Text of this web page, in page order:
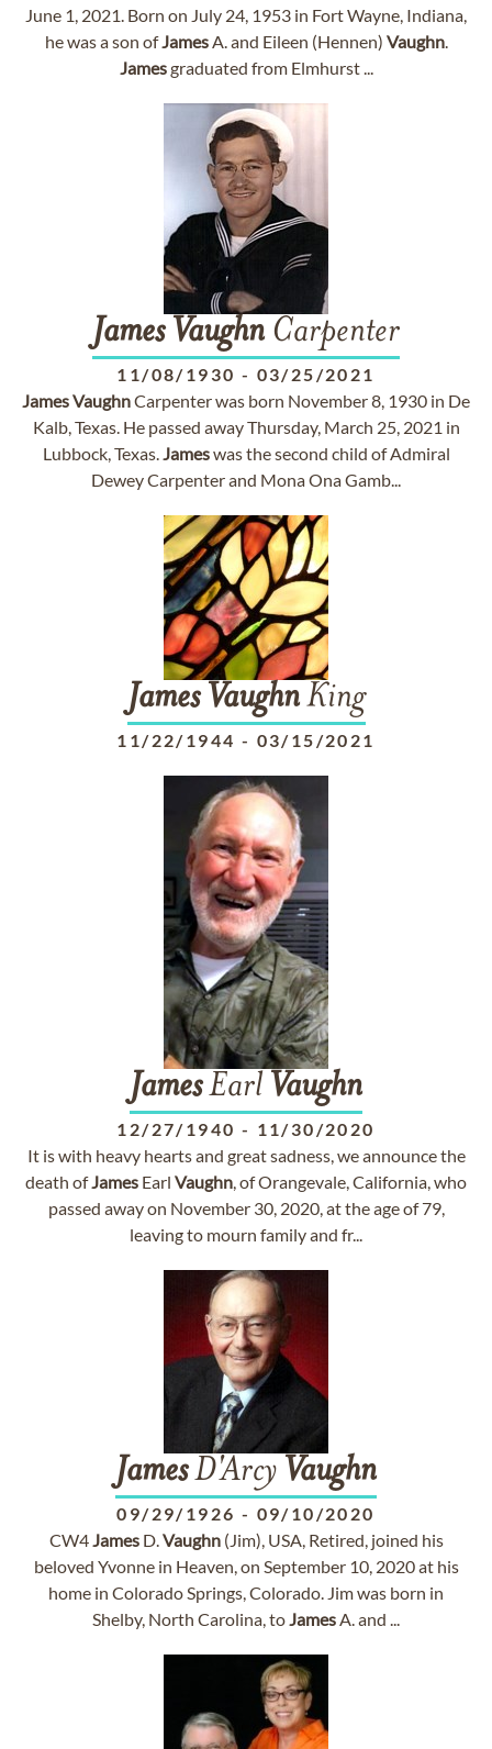
June 1, 2021. Born on July 24, 1953 in Fort Wayne, Indiana,
he was a son ofJamesA. and Eileen (Hennen) Vaughn.
Jamesgraduated from Elmhurst ...
James Vaughn Carpenter
11/08/1930 - 03/25/2021
JamesVaughnCarpenter was born November 8, 1930 in De
Kalb, Texas. He passed away Thursday, March 25, 2021 in
Lubbock, Texas.Jameswas the second child of Admiral
Dewey Carpenter and Mona Ona Gamb...
James VaughnKing
11/22/1944 - 03/15/2021
JamesEarl Vaughn
12/27/1940 - 11/30/2020
It is with heavy hearts and great sadness, we announce the
death ofJames Earl Vaughn, of Orangevale, California, who
passed away on November 30, 2020, at the age of 79,
leaving to mourn family and fr...
JamesD'Arcy Vaughn
09/29/1926 - 09/10/2020
CW4JamesD.Vaughn(Jim), USA, Retired, joined his
beloved Yvonne in Heaven, on September 10, 2020 at his
home in Colorado Springs, Colorado. Jim was born in
Shelby, North Carolina, toJamesA. and ...